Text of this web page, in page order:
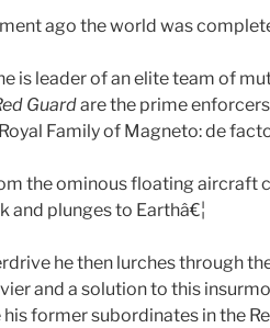
ago the world was
is leader of an elite team of
Guardare the prime
Family of Magneto: de
the ominous floating aircraft
and plunges to Earthâ€¦
he then lurches through
and a solution to this
his former subordinates in the